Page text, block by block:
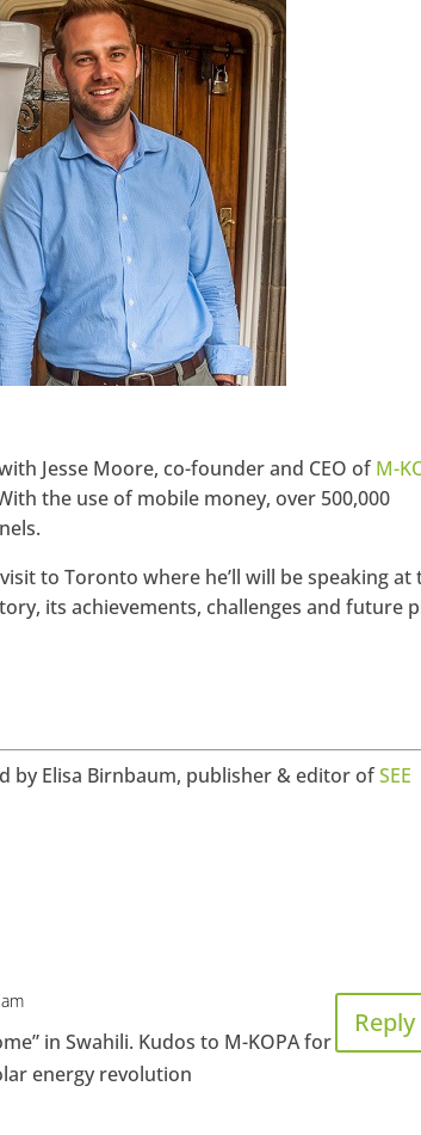
Jesse Moore, co-founder and CEO ofM-
the use of mobile money, over 500,000
to Toronto where he’ll will be speaking at
its achievements, challenges and future
by Elisa Birnbaum, publisher & editor ofSEE
in Swahili. Kudos to M-KOPA for
energy revolution
Reply